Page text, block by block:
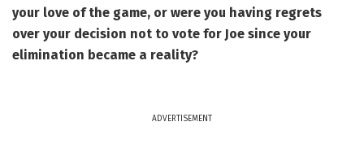
your love of the game, or were you having regrets
over your decision not to vote for Joe since your
elimination became a reality?
ADVERTISEMENT